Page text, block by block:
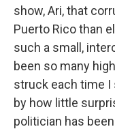
show, Ari, that
Puerto Rico than
such a small,
been so many
struck each time I
by how little
politician has